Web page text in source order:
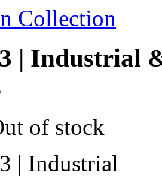
Collection
| Industrial
of stock